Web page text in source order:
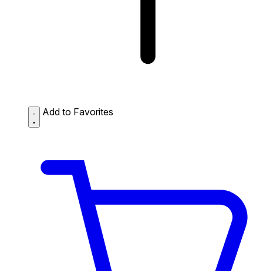
Add to Favorites